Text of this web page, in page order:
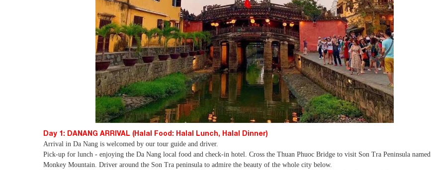
Day 1: DANANG ARRIVAL (Halal Food: Halal Lunch, Halal Dinner)
Arrival in Da Nang is welcomed by our tour guide and driver.
Pick-up for lunch - enjoying the Da Nang local food and check-in hotel. Cross the Thuan Phuoc Bridge to visit Son Tra Peninsula named
Monkey Mountain. Driver around the Son Tra peninsula to admire the beauty of the whole city below.